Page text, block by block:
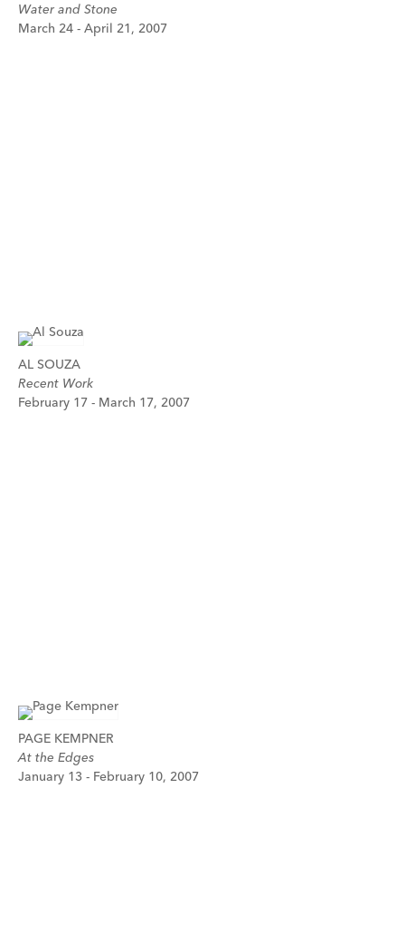
Water and Stone
March 24 - April 21, 2007
AL SOUZA
Recent Work
February 17 - March 17, 2007
PAGE KEMPNER
At the Edges
January 13 - February 10, 2007